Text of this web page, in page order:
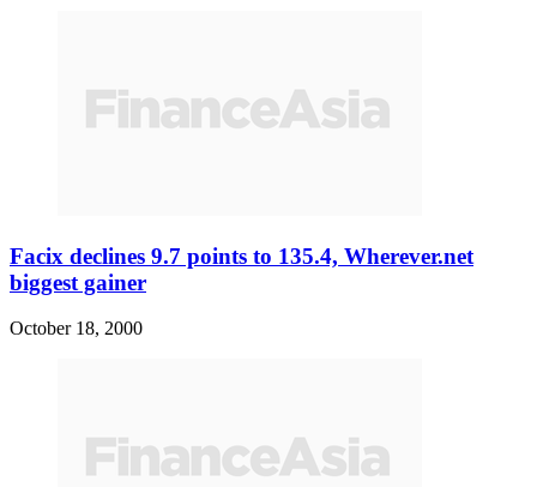
Facix declines 9.7 points to 135.4, Wherever.net
biggest gainer
October 18, 2000